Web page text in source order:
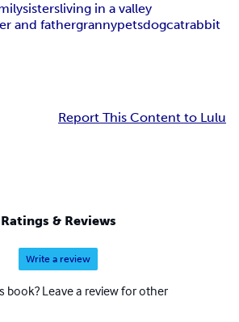
sistersliving in a valley
and fathergrannypetsdogcatrabbit
Report This Content to Lulu
Ratings & Reviews
Write a review
book? Leave a review for other